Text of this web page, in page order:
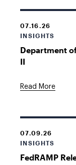
07.16.26
INSIGHTS
Department
II
Read More
07.09.26
INSIGHTS
FedRAMP